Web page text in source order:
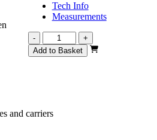
Tech Info
Measurements
-
Repute
White
Primed
+
Add to Basket
and carriers